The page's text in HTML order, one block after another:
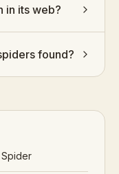
in its web?
found?